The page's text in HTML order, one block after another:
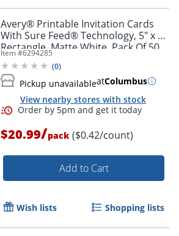
Order by 5pm and get it
Avery® Printable Invitation Cards
With Sure Feed® Technology, 5" x 7"
Rectangle, Matte White, Pack Of 50
Item #6294285
(0)
Pickup unavailableatColumbus
View nearby stores with stock
$20.99/pack ($0.42/count)
Add to Cart
Wish lists Shopping lists